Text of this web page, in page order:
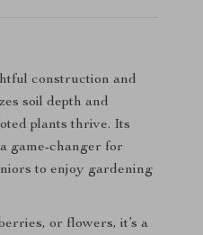
construction and
soil depth and
plants thrive. Its
game-changer for
to enjoy gardening
or flowers, it’s a